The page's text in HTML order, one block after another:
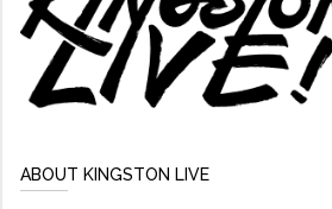
ABOUT KINGSTON LIVE